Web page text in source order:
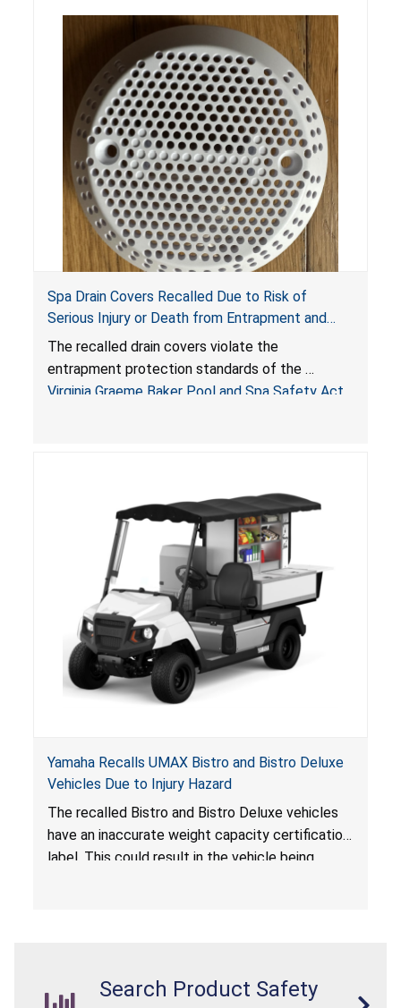
Spa Drain Covers Recalled Due to Risk of
Serious Injury or Death from Entrapment and
Drowning Hazards; Violate Virginia Graeme Baker
Pool & Spa Safety Act; Sold on Amazon by
Arrogantf
The recalled drain covers violate the
entrapment protection standards of the
Virginia Graeme Baker Pool and Spa Safety Act
Yamaha Recalls UMAX Bistro and Bistro Deluxe
Vehicles Due to Injury Hazard
The recalled Bistro and Bistro Deluxe vehicles
have an inaccurate weight capacity certification
label. This could result in the vehicle being
Search Product Safety